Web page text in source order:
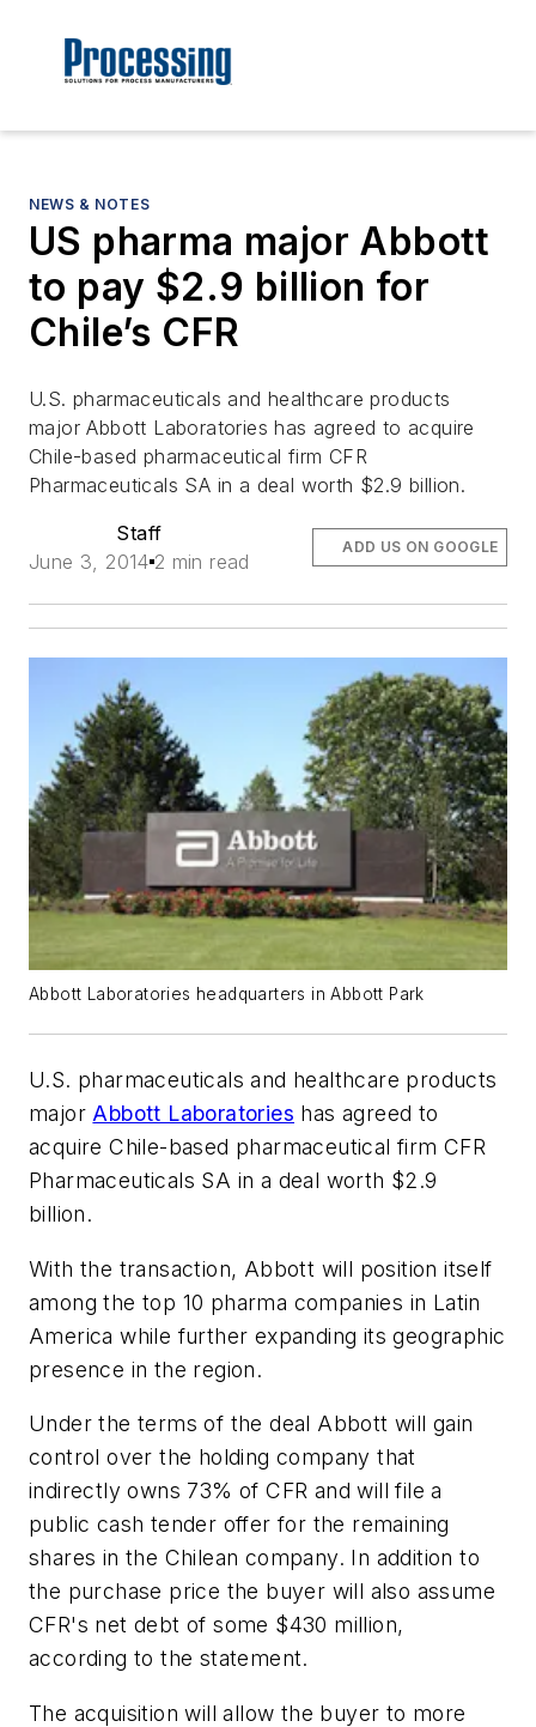
NEWS & NOTES
US pharma major Abbott
to pay $2.9 billion for
Chile’s CFR
U.S. pharmaceuticals and healthcare products
major Abbott Laboratories has agreed to acquire
Chile-based pharmaceutical firm CFR
Pharmaceuticals SA in a deal worth $2.9 billion.
Staff
June 3, 2014 2 min read
ADD US ON GOOGLE
Abbott Laboratories headquarters in Abbott Park
U.S. pharmaceuticals and healthcare products
major Abbott Laboratories has agreed to
acquire Chile-based pharmaceutical firm CFR
Pharmaceuticals SA in a deal worth $2.9
billion.
With the transaction, Abbott will position itself
among the top 10 pharma companies in Latin
America while further expanding its geographic
presence in the region.
Under the terms of the deal Abbott will gain
control over the holding company that
indirectly owns 73% of CFR and will file a
public cash tender offer for the remaining
shares in the Chilean company. In addition to
the purchase price the buyer will also assume
CFR's net debt of some $430 million,
according to the statement.
The acquisition will allow the buyer to more